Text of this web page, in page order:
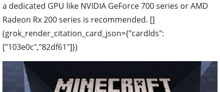
a dedicated GPU like NVIDIA GeForce 700 series or AMD
Radeon Rx 200 series is recommended. []
(grok_render_citation_card_json={"cardIds":
["103e0c","82df61"]})